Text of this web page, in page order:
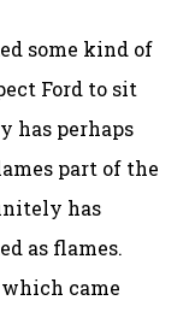
some kind of
Ford to sit
has perhaps
part of the
has
as flames.
came